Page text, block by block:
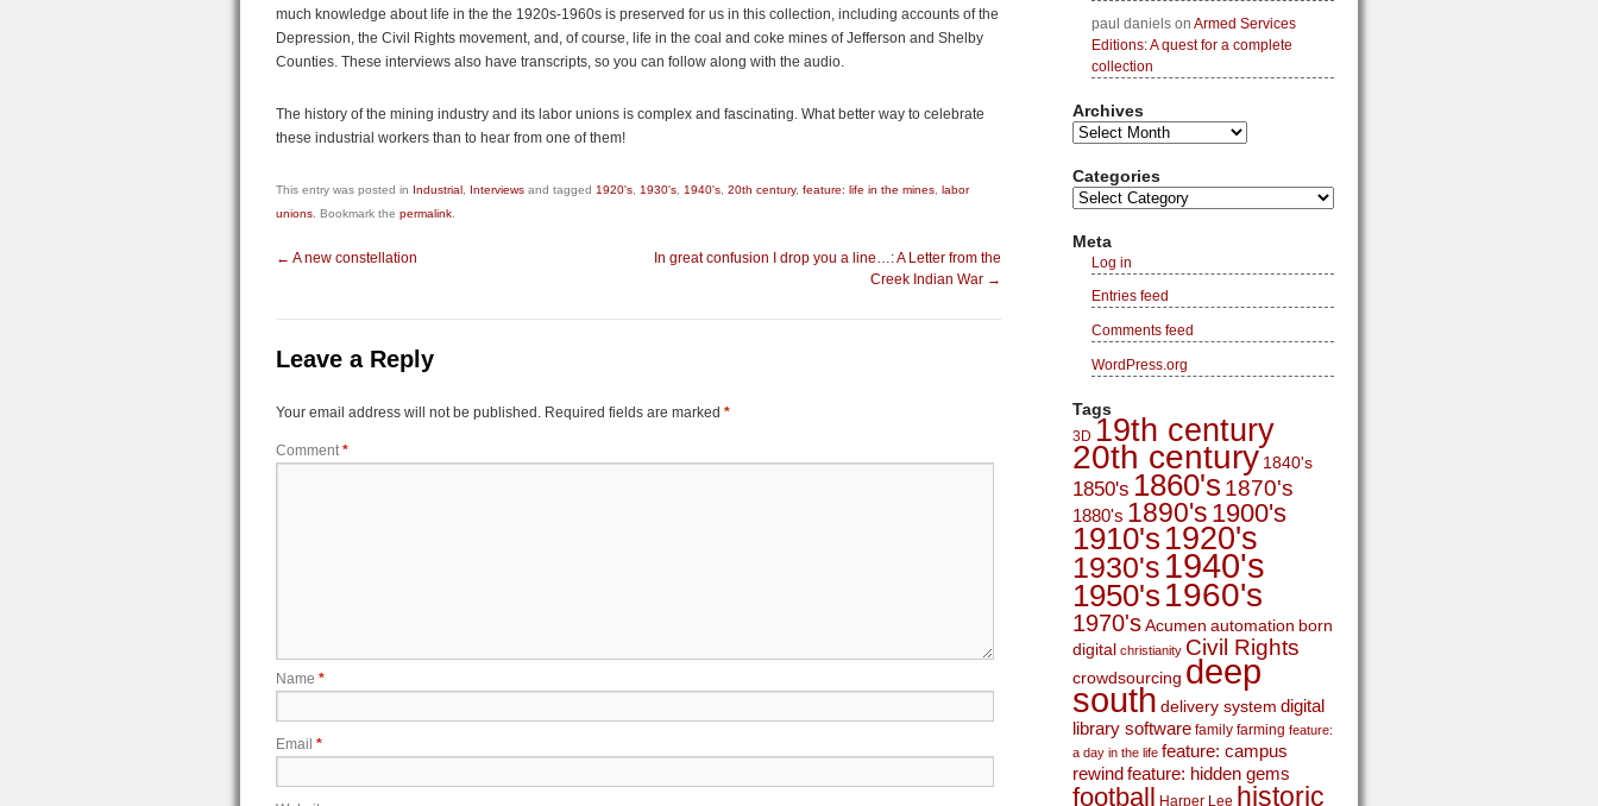
much knowledge about life in the the 1920s-1960s is preserved for us in this collection, including accounts of the
Depression, the Civil Rights movement, and, of course, life in the coal and coke mines of Jefferson and Shelby
Counties. These interviews also have transcripts, so you can follow along with the audio.
The history of the mining industry and its labor unions is complex and fascinating. What better way to celebrate
these industrial workers than to hear from one of them!
This entry was posted in Industrial Interviews and tagged 1920's 1930's 1940's 20th century, feature: life in the mines labor
unions . Bookmark the permalink
← A new constellation
In great confusion I drop you a line…: A Letter from the
Creek Indian War →
Leave a Reply
Your email address will not be published. Required fields are marked *
Comment*
Name *
Email *
paul danielson Armed Services
Editions: A quest for a complete
collection
Archives
Categories
Meta
Log in
Entries feed
Comments feed
WordPress.org
Tags
3D 19th century
20th century 1840's
1850's 1860's 1870's
1880's 1890's 1900's
1910's 1920's
1930's 1940's
1950's 1960's
1970'sAcumen automation born
digital christianity Civil Rights
crowdsourcing deep
south delivery system digital
library software family farming feature:
a day in the life feature: campus
rewindfeature: hidden gems
football Harper Lee historic